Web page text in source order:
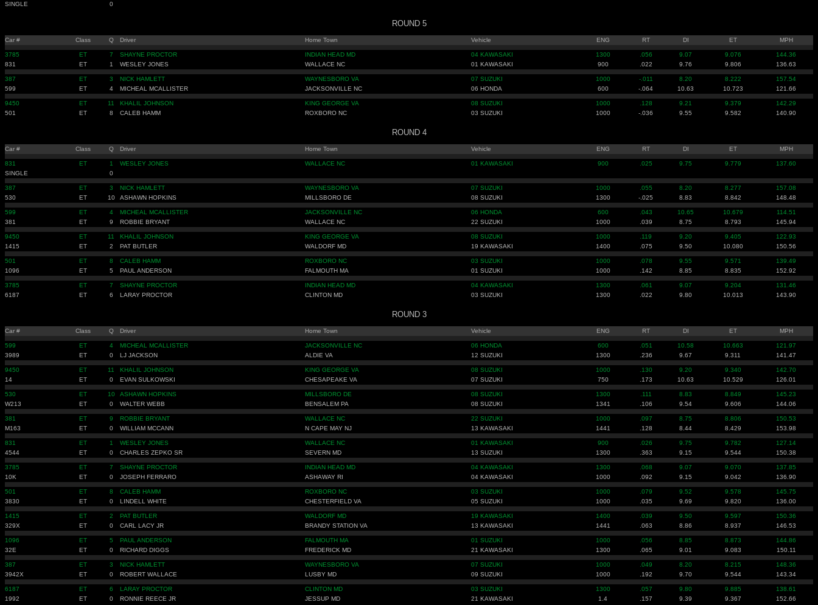
SINGLE
0
ROUND 5
Car # Class Q Driver Home Town Vehicle ENG RT DI ET MPH
3785 ET 7 SHAYNE PROCTOR INDIAN HEAD MD 04 KAWASAKI 1300 .056 9.07 9.076
144.36
831
ET 1 WESLEY JONES WALLACE NC 01 KAWASAKI 900 .022 9.76 9.806 136.63
387 ET 3 NICK HAMLETT WAYNESBORO VA 07 SUZUKI 1000 -.011 8.20 8.222
157.54
599
ET 4 MICHEAL MCALLISTER JACKSONVILLE NC 06 HONDA 600 -.064 10.63 10.723 121.66
9450 ET 11 KHALIL JOHNSON KING GEORGE VA 08 SUZUKI 1000 .128 9.21 9.379
142.29
501
ET 8 CALEB HAMM ROXBORO NC 03 SUZUKI 1000 -.036 9.55 9.582 140.90
ROUND 4
Car # Class Q Driver Home Town Vehicle ENG RT DI ET MPH
831 ET 1 WESLEY JONES WALLACE NC 01 KAWASAKI 900 .025 9.75 9.779
137.60
SINGLE
0
387 ET 3 NICK HAMLETT WAYNESBORO VA 07 SUZUKI 1000 .055 8.20 8.277
157.08
530
ET 10 ASHAWN HOPKINS MILLSBORO DE 08 SUZUKI 1300 -.025 8.83 8.842 148.48
599 ET 4 MICHEAL MCALLISTER JACKSONVILLE NC 06 HONDA 600 .043 10.65 10.679
114.51
381
ET 9 ROBBIE BRYANT WALLACE NC 22 SUZUKI 1000 .039 8.75 8.793 145.94
9450 ET 11 KHALIL JOHNSON KING GEORGE VA 08 SUZUKI 1000 .119 9.20 9.405
122.93
1415
ET 2 PAT BUTLER WALDORF MD 19 KAWASAKI 1400 .075 9.50 10.080 150.56
501 ET 8 CALEB HAMM ROXBORO NC 03 SUZUKI 1000 .078 9.55 9.571
139.49
1096
ET 5 PAUL ANDERSON FALMOUTH MA 01 SUZUKI 1000 .142 8.85 8.835 152.92
3785 ET 7 SHAYNE PROCTOR INDIAN HEAD MD 04 KAWASAKI 1300 .061 9.07 9.204
131.46
6187
ET 6 LARAY PROCTOR CLINTON MD 03 SUZUKI 1300 .022 9.80 10.013 143.90
ROUND 3
Car # Class Q Driver Home Town Vehicle ENG RT DI ET MPH
599 ET 4 MICHEAL MCALLISTER JACKSONVILLE NC 06 HONDA 600 .051 10.58 10.663
121.97
3989
ET 0 LJ JACKSON ALDIE VA 12 SUZUKI 1300 .236 9.67 9.311 141.47
9450 ET 11 KHALIL JOHNSON KING GEORGE VA 08 SUZUKI 1000 .130 9.20 9.340
142.70
14
ET 0 EVAN SULKOWSKI CHESAPEAKE VA 07 SUZUKI 750 .173 10.63 10.529 126.01
530 ET 10 ASHAWN HOPKINS MILLSBORO DE 08 SUZUKI 1300 .111 8.83 8.849
145.23
W213
ET 0 WALTER WEBB BENSALEM PA 08 SUZUKI 1341 .106 9.54 9.606 144.06
381 ET 9 ROBBIE BRYANT WALLACE NC 22 SUZUKI 1000 .097 8.75 8.806
150.53
M163
ET 0 WILLIAM MCCANN N CAPE MAY NJ 13 KAWASAKI 1441 .128 8.44 8.429 153.98
831 ET 1 WESLEY JONES WALLACE NC 01 KAWASAKI 900 .026 9.75 9.782
127.14
4544
ET 0 CHARLES ZEPKO SR SEVERN MD 13 SUZUKI 1300 .363 9.15 9.544 150.38
3785 ET 7 SHAYNE PROCTOR INDIAN HEAD MD 04 KAWASAKI 1300 .068 9.07 9.070
137.85
10K
ET 0 JOSEPH FERRARO ASHAWAY RI 04 KAWASAKI 1000 .092 9.15 9.042 136.90
501 ET 8 CALEB HAMM ROXBORO NC 03 SUZUKI 1000 .079 9.52 9.578
145.75
3830
ET 0 LINDELL WHITE CHESTERFIELD VA 05 SUZUKI 1000 .035 9.69 9.820 136.00
1415 ET 2 PAT BUTLER WALDORF MD 19 KAWASAKI 1400 .039 9.50 9.597
150.36
329X
ET 0 CARL LACY JR BRANDY STATION VA 13 KAWASAKI 1441 .063 8.86 8.937 146.53
1096 ET 5 PAUL ANDERSON FALMOUTH MA 01 SUZUKI 1000 .056 8.85 8.873
144.86
32E
ET 0 RICHARD DIGGS FREDERICK MD 21 KAWASAKI 1300 .065 9.01 9.083 150.11
387 ET 3 NICK HAMLETT WAYNESBORO VA 07 SUZUKI 1000 .049 8.20 8.215
148.36
3942X
ET 0 ROBERT WALLACE LUSBY MD 09 SUZUKI 1000 .192 9.70 9.544 143.34
6187 ET 6 LARAY PROCTOR CLINTON MD 03 SUZUKI 1300 .057 9.80 9.885
138.61
1992
ET 0 RONNIE REECE JR JESSUP MD 21 KAWASAKI 1.4 .157 9.39 9.367 152.66